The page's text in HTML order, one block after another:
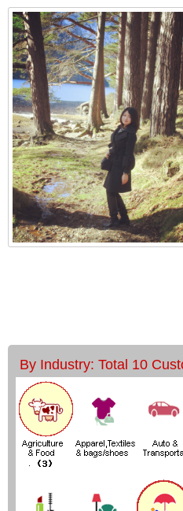
By Industry: Total 10